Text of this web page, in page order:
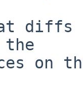
diffs
on